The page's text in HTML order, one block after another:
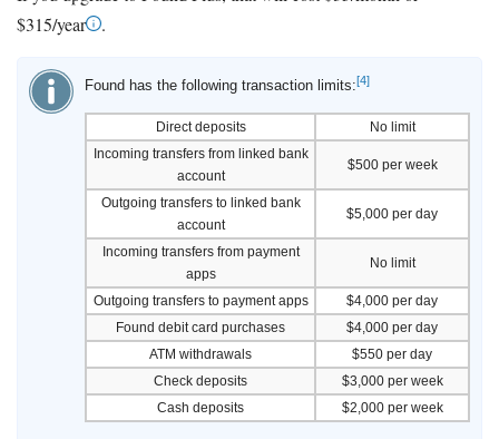
$315/year
.
Found has the following transaction limits:[4]
Direct deposits
No limit
Incoming transfers from linked bank
account
$500 per week
Outgoing transfers to linked bank
account
$5,000 per day
Incoming transfers from payment
apps
No limit
Outgoing transfers to payment apps
$4,000 per day
Found debit card purchases
$4,000 per day
ATM withdrawals
$550 per day
Check deposits
$3,000 per week
Cash deposits
$2,000 per week